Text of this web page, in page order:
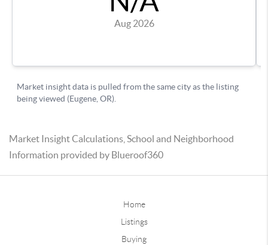
Market Insight Calculations, School and Neighborhood
Information provided by Blueroof360
Home
Listings
Buying